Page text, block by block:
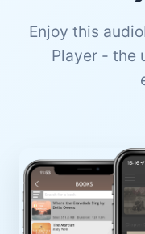
Enjoy this
Player - the